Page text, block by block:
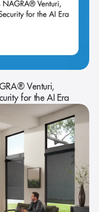
Venturi,
for the AI Era